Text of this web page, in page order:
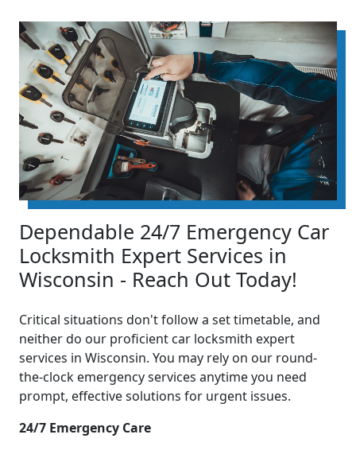
Dependable 24/7 Emergency Car
Locksmith Expert Services in
Wisconsin - Reach Out Today!
Critical situations don't follow a set timetable, and
neither do our proficient car locksmith expert
services in Wisconsin. You may rely on our round-
the-clock emergency services anytime you need
prompt, effective solutions for urgent issues.
24/7 Emergency Care